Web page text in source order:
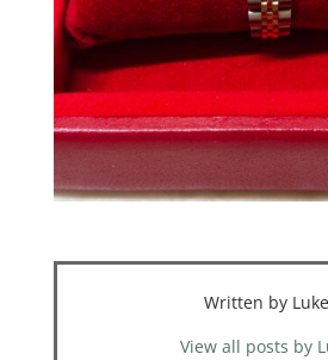
Written by Luke
View all posts by